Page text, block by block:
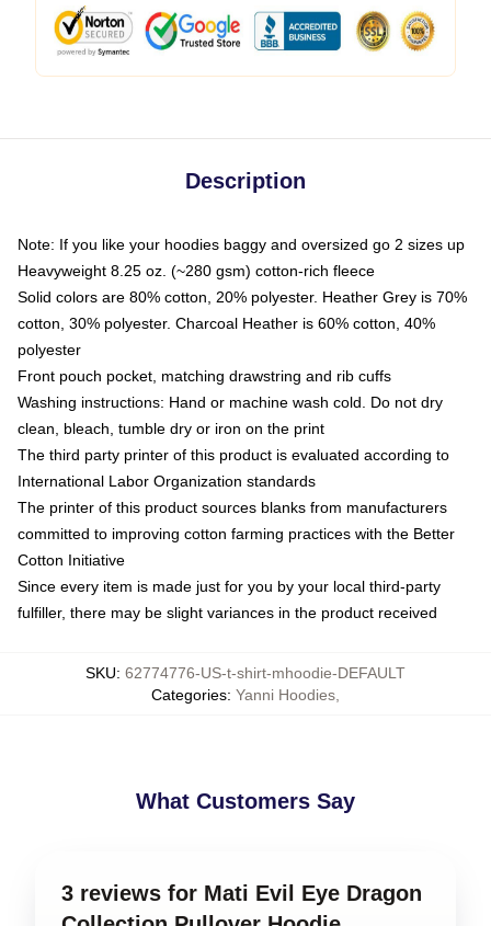
Description
Note: If you like your hoodies baggy and oversized go 2 sizes up
Heavyweight 8.25 oz. (~280 gsm) cotton-rich fleece
Solid colors are 80% cotton, 20% polyester. Heather Grey is 70%
cotton, 30% polyester. Charcoal Heather is 60% cotton, 40%
polyester
Front pouch pocket, matching drawstring and rib cuffs
Washing instructions: Hand or machine wash cold. Do not dry
clean, bleach, tumble dry or iron on the print
The third party printer of this product is evaluated according to
International Labor Organization standards
The printer of this product sources blanks from manufacturers
committed to improving cotton farming practices with the Better
Cotton Initiative
Since every item is made just for you by your local third-party
fulfiller, there may be slight variances in the product received
SKU: 62774776-US-t-shirt-mhoodie-DEFAULT
Categories: Yanni Hoodies
What Customers Say
3 reviews for Mati Evil Eye Dragon